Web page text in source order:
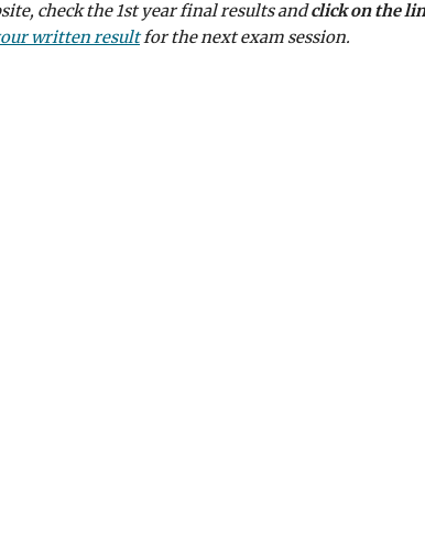
check the1styear final results andclick on the
written resultfor the next exam session.